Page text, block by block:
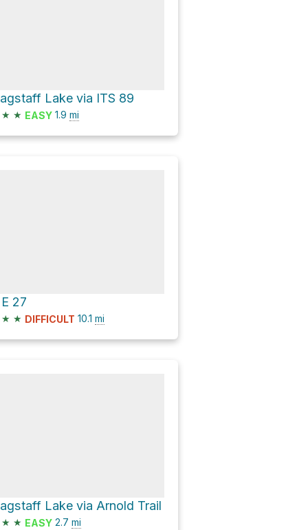
Lake via ITS 89
★ ★ EASY 1.9 mi
27
★ ★ DIFFICULT 10.1 mi
Lake via Arnold Trail
★ ★ EASY 2.7 mi